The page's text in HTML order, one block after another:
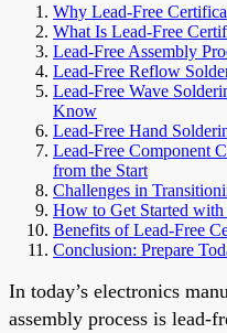
Why Lead-Free
What Is Lead-Free
Lead-Free Assembly
Lead-Free Reflow
Lead-Free Wave
Know
Lead-Free Hand
Lead-Free Component
from the Start
Challenges in
How to Get Started
Benefits of Lead-Free
Conclusion: Prepare
In today’s electronics
assembly process is